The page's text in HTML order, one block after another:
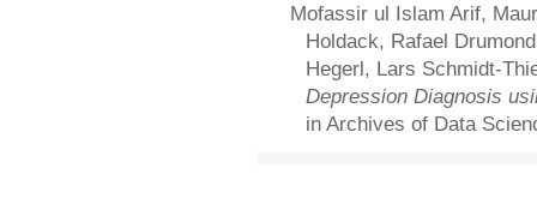
Mofassir ul Islam Arif,
Holdack, Rafael
Hegerl, Lars Schmidt-
Depression Diagnosis
in Archives of Data